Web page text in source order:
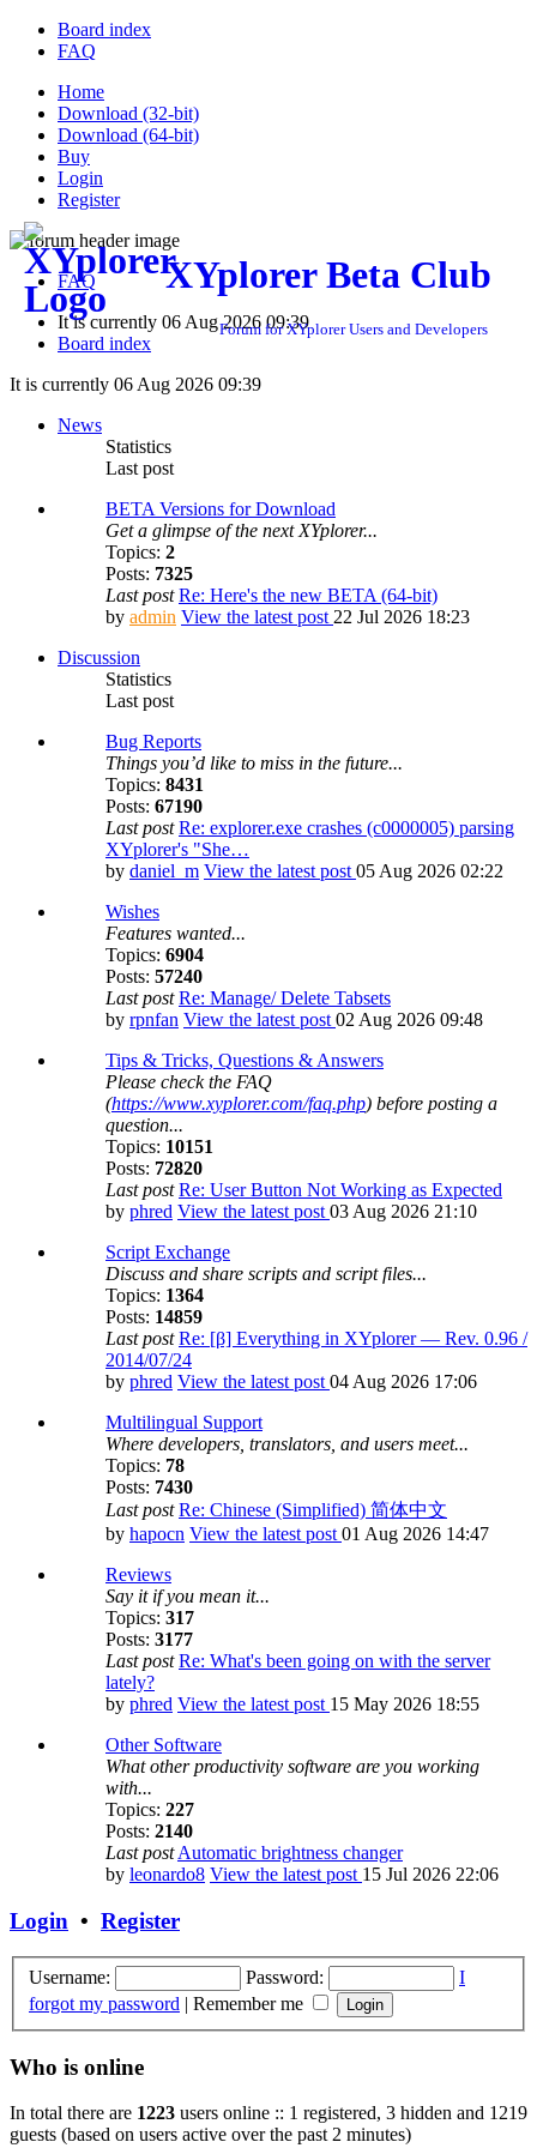
Board index
FAQ
Home
Download (32-bit)
Download (64-bit)
Buy
Login
Register
XYplorer Beta Club
Forum for XYplorer Users and Developers
FAQ
It is currently 06 Aug 2026 09:39
Board index
It is currently 06 Aug 2026 09:39
News
Statistics
Last post
BETA Versions for Download
Get a glimpse of the next XYplorer...
Topics: 2
Posts: 7325
Last post Re: Here's the new BETA (64-bit)
by admin View the latest post 22 Jul 2026 18:23
Discussion
Statistics
Last post
Bug Reports
Things you’d like to miss in the future...
Topics: 8431
Posts: 67190
Last post Re: explorer.exe crashes (c0000005) parsing
XYplorer's "She…
by daniel_m View the latest post 05 Aug 2026 02:22
Wishes
Features wanted...
Topics: 6904
Posts: 57240
Last post Re: Manage/ Delete Tabsets
by rpnfan View the latest post 02 Aug 2026 09:48
Tips & Tricks, Questions & Answers
Please check the FAQ
(https://www.xyplorer.com/faq.php) before posting a
question...
Topics: 10151
Posts: 72820
Last post Re: User Button Not Working as Expected
by phred View the latest post 03 Aug 2026 21:10
Script Exchange
Discuss and share scripts and script files...
Topics: 1364
Posts: 14859
Last post Re: [β] Everything in XYplorer — Rev. 0.96 /
2014/07/24
by phred View the latest post 04 Aug 2026 17:06
Multilingual Support
Where developers, translators, and users meet...
Topics: 78
Posts: 7430
Last post Re: Chinese (Simplified) 简体中文
by hapocn View the latest post 01 Aug 2026 14:47
Reviews
Say it if you mean it...
Topics: 317
Posts: 3177
Last post Re: What's been going on with the server
lately?
by phred View the latest post 15 May 2026 18:55
Other Software
What other productivity software are you working
with...
Topics: 227
Posts: 2140
Last post Automatic brightness changer
by leonardo8 View the latest post 15 Jul 2026 22:06
Login • Register
Username: Password:
I
forgot my password | Remember me
Who is online
In total there are 1223 users online :: 1 registered, 3 hidden and 1219
guests (based on users active over the past 2 minutes)